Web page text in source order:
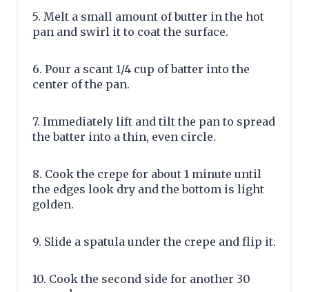
5. Melt a small amount of butter in the hot
pan and swirl it to coat the surface.
6. Pour a scant 1/4 cup of batter into the
center of the pan.
7. Immediately lift and tilt the pan to spread
the batter into a thin, even circle.
8. Cook the crepe for about 1 minute until
the edges look dry and the bottom is light
golden.
9. Slide a spatula under the crepe and flip it.
10. Cook the second side for another 30